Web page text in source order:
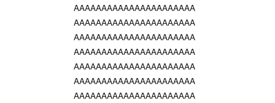
AAAAAAAAAAAAAAAAAAAAAA
AAAAAAAAAAAAAAAAAAAAAA
AAAAAAAAAAAAAAAAAAAAAA
AAAAAAAAAAAAAAAAAAAAAA
AAAAAAAAAAAAAAAAAAAAAA
AAAAAAAAAAAAAAAAAAAAAA
AAAAAAAAAAAAAAAAAAAAAA